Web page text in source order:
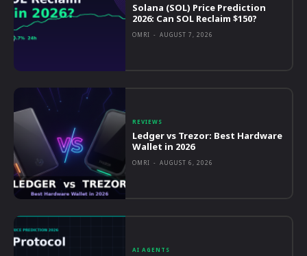
Solana (SOL) Price Prediction
2026: Can SOL Reclaim $150?
OMRI - AUGUST 7, 2026
REVIEWS
Ledger vs Trezor: Best Hardware
Wallet in 2026
OMRI - AUGUST 6, 2026
AI AGENTS